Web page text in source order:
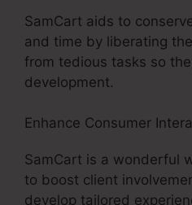
SamCart aids to
and time by liberating
from tedious tasks so
development.
Enhance Consumer
SamCart is a wonderful
to boost client
develop tailored